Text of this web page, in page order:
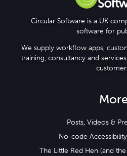
Circular Software is a UK
software for
We supply workflow apps,
training, consultancy and
Posts, Videos &
No-code
The Little Red Hen (and